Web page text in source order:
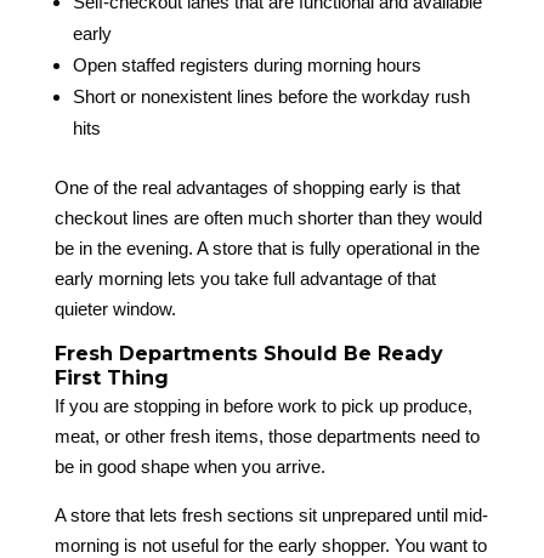
early
Open staffed registers during morning hours
Short or nonexistent lines before the workday rush
hits
One of the real advantages of shopping early is that
checkout lines are often much shorter than they would
be in the evening. A store that is fully operational in the
early morning lets you take full advantage of that
quieter window.
Fresh Departments Should Be Ready
First Thing
If you are stopping in before work to pick up produce,
meat, or other fresh items, those departments need to
be in good shape when you arrive.
A store that lets fresh sections sit unprepared until mid-
morning is not useful for the early shopper. You want to